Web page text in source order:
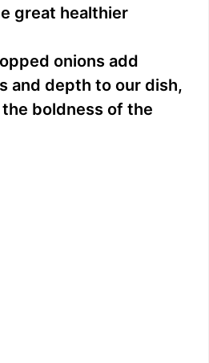
great healthier
onions add
and depth to our dish,
boldness of the